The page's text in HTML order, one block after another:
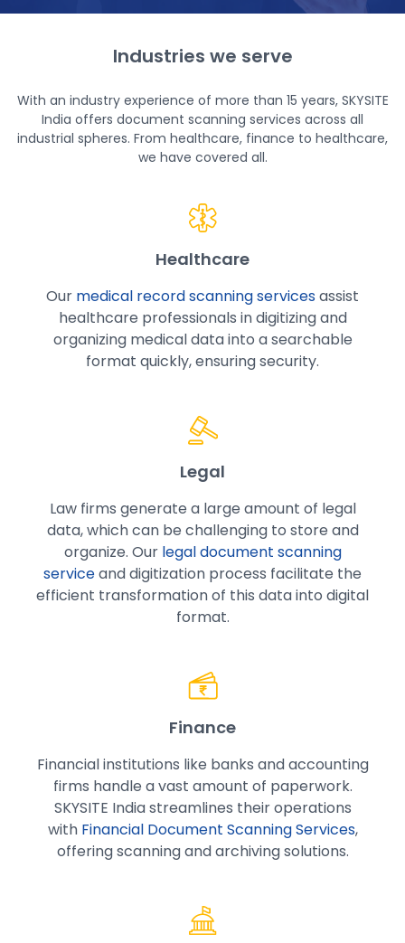
Industries we serve
With an industry experience of more than 15 years, SKYSITE
India offers document scanning services across all
industrial spheres. From healthcare, finance to healthcare,
we have covered all.
Healthcare
Our medical record scanning servicesassist
healthcare professionals in digitizing and
organizing medical data into a searchable
format quickly, ensuring security.
Legal
Law firms generate a large amount of legal
data, which can be challenging to store and
organize. Our legal document scanning
serviceand digitization process facilitate the
efficient transformation of this data into digital
format.
Finance
Financial institutions like banks and accounting
firms handle a vast amount of paperwork.
SKYSITE India streamlines their operations
with Financial Document Scanning Services,
offering scanning and archiving solutions.